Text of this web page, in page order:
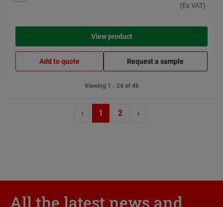
(Ex VAT)
View product
Add to quote Request a sample
Viewing 1 - 24 of 46
‹ 1 2 ›
All the latest news and